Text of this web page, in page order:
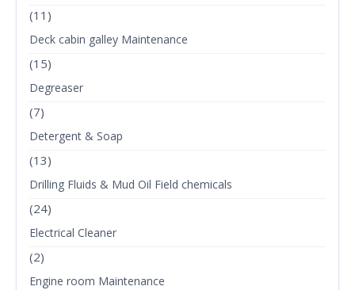
(11)
Deck cabin galley Maintenance
(15)
Degreaser
(7)
Detergent & Soap
(13)
Drilling Fluids & Mud Oil Field chemicals
(24)
Electrical Cleaner
(2)
Engine room Maintenance